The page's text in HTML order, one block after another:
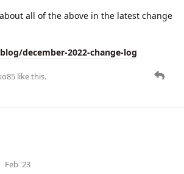
all of the above in the latest change
december-2022-change-log
like this.
Feb '23